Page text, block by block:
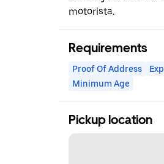
motorista.
Requirements
Proof Of Address
Minimum Age
Pickup location